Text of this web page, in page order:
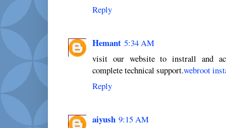
Reply
Hemant 5:34 AM
visit our website to instrall and
complete technical support.webroot
Reply
aiyush 9:15 AM